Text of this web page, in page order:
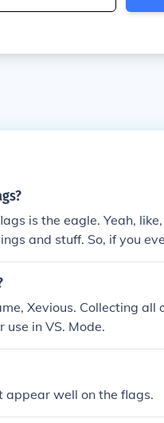
is the eagle. Yeah,
and stuff. So, if you
Xevious. Collecting all
in VS. Mode.
appear well on the flags.